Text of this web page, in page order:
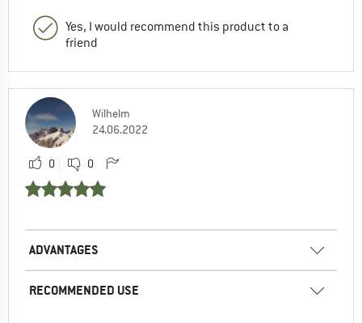
Yes, I would recommend this product to a
friend
Wilhelm
24.06.2022
0 0
ADVANTAGES
RECOMMENDED USE